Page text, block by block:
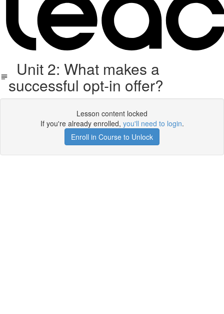
Unit 2: What makes a
successful opt-in offer?
Lesson content locked
If you're already enrolled, you'll need to login.
Enroll in Course to Unlock